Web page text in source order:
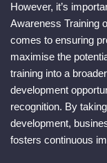
However, it’s
Awareness Training
comes to ensuring
maximise the
training into a
development
recognition. By
development,
fosters continuous